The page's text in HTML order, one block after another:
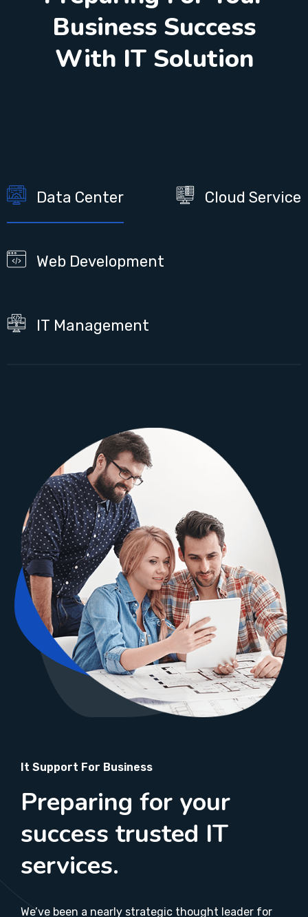
Business Success
With IT Solution
Data Center Cloud Service
Web Development
IT Management
It Support For Business
Preparing for your
success trusted IT
services.
We’ve been a nearly strategic thought leader for